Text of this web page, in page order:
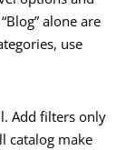
alone are
use
Add filters only
catalog make